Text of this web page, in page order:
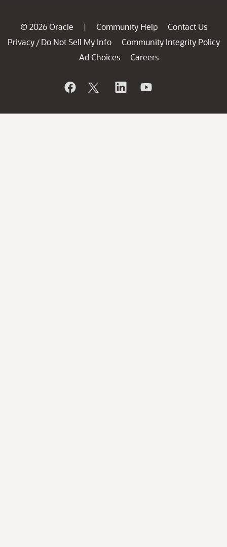
© 2026 Oracle | Community Help
Contact Us
Privacy / Do Not Sell My Info
Community Integrity Policy
Ad Choices
Careers